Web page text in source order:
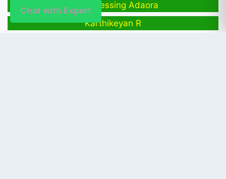
Egwu Blessing Adaora
Karthikeyan R
Chat with Expert